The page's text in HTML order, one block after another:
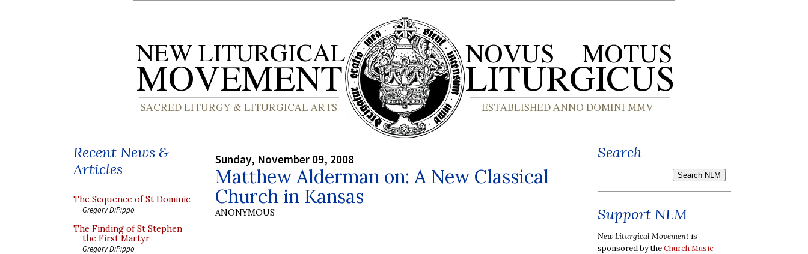
Recent News &
Articles
The Sequence of St Dominic
Gregory DiPippo
The Finding of St Stephen
the First Martyr
Gregory DiPippo
Sunday, November 09, 2008
Matthew Alderman on: A New Classical
Church in Kansas
ANONYMOUS
Search
Support NLM
New Liturgical Movement is
sponsored by theChurch Music